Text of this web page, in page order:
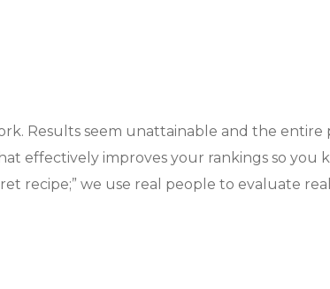
Results seem unattainable and the entire
effectively improves your rankings so you
recipe;” we use real people to evaluate